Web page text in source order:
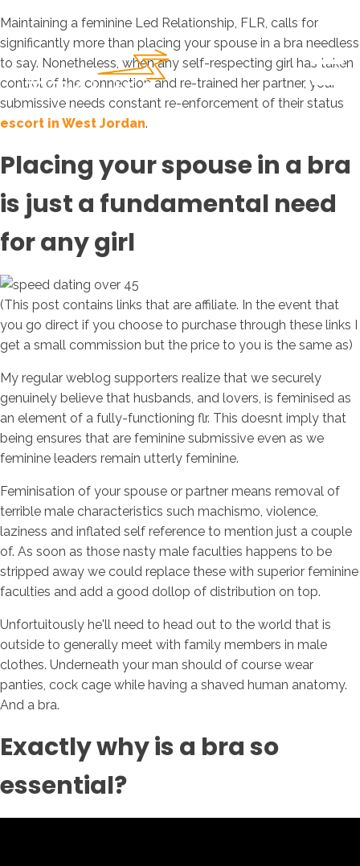
Maintaining a feminine Led Relationship, FLR, calls for
significantly more than placing your spouse in a bra needless
to say. Nonetheless, when any self-respecting girl has taken
control of the connection and re-trained her partner, your
submissive needs constant re-enforcement of their status
escort in West Jordan.
Placing your spouse in a bra
is just a fundamental need
for any girl
(This post contains links that are affiliate. In the event that
you go direct if you choose to purchase through these links I
get a small commission but the price to you is the same as)
My regular weblog supporters realize that we securely
genuinely believe that husbands, and lovers, is feminised as
an element of a fully-functioning flr. This doesnt imply that
being ensures that are feminine submissive even as we
feminine leaders remain utterly feminine.
Feminisation of your spouse or partner means removal of
terrible male characteristics such machismo, violence,
laziness and inflated self reference to mention just a couple
of. As soon as those nasty male faculties happens to be
stripped away we could replace these with superior feminine
faculties and add a good dollop of distribution on top.
Unfortuitously he'll need to head out to the world that is
outside to generally meet with family members in male
clothes. Underneath your man should of course wear
panties, cock cage while having a shaved human anatomy.
And a bra.
Exactly why is a bra so
essential?